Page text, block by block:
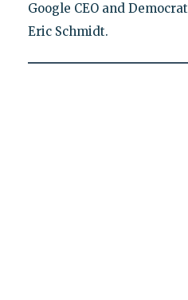
Google CEO and
Eric Schmidt.